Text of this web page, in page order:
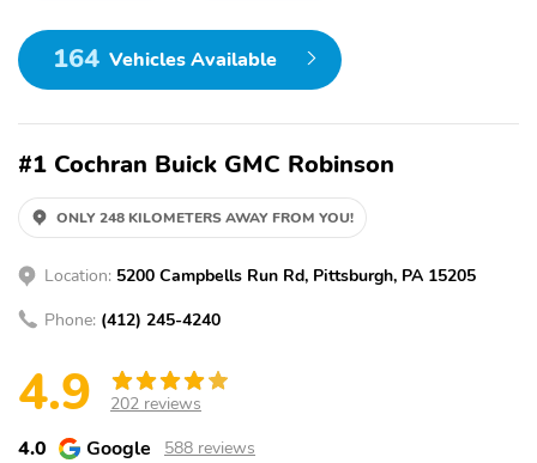
164 Vehicles Available
#1 Cochran Buick GMC Robinson
ONLY 248 KILOMETERS AWAY FROM YOU!
Location: 5200 Campbells Run Rd, Pittsburgh, PA 15205
Phone: (412) 245-4240
4.9 202 reviews
4.0 Google 588 reviews